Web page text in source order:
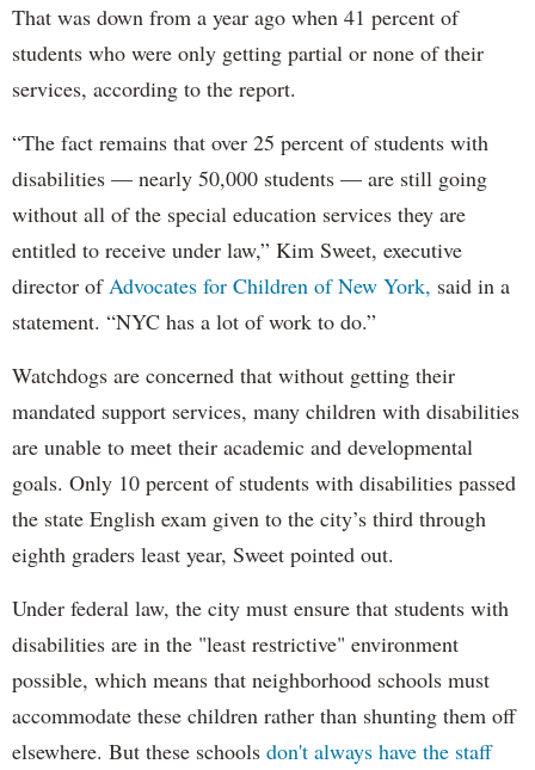
That was down from a year ago when 41 percent of
students who were only getting partial or none of their
services, according to the report.
“The fact remains that over 25 percent of students with
disabilities — nearly 50,000 students — are still going
without all of the special education services they are
entitled to receive under law,” Kim Sweet, executive
director of Advocates for Children of New York, said in a
statement. “NYC has a lot of work to do.”
Watchdogs are concerned that without getting their
mandated support services, many children with disabilities
are unable to meet their academic and developmental
goals. Only 10 percent of students with disabilities passed
the state English exam given to the city’s third through
eighth graders least year, Sweet pointed out.
Under federal law, the city must ensure that students with
disabilities are in the "least restrictive" environment
possible, which means that neighborhood schools must
accommodate these children rather than shunting them off
elsewhere. But these schools don't always have the staff